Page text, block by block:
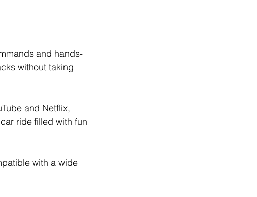
and hands-
without taking
and Netflix,
ride filled with fun
with a wide